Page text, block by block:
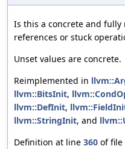
Is this a concrete and
references or stuck
Unset values are concrete.
Reimplemented in
llvm::BitsInit,
llvm::DefInit,
llvm::StringInit, and
Definition at line 360 of file